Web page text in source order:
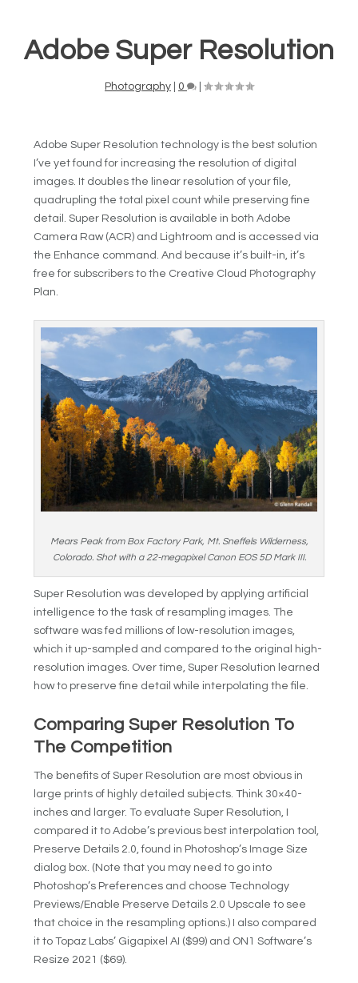
Adobe Super Resolution
Photography 0
Adobe Super Resolution technology is the best solution
I’ve yet found for increasing the resolution of digital
images. It doubles the linear resolution of your file,
quadrupling the total pixel count while preserving fine
detail. Super Resolution is available in both Adobe
Camera Raw (ACR) and Lightroom and is accessed via
the Enhance command. And because it’s built-in, it’s
free for subscribers to the Creative Cloud Photography
Plan.
Mears Peak from Box Factory Park, Mt. Sneffels Wilderness,
Colorado. Shot with a 22-megapixel Canon EOS 5D Mark III.
Super Resolution was developed by applying artificial
intelligence to the task of resampling images. The
software was fed millions of low-resolution images,
which it up-sampled and compared to the original high-
resolution images. Over time, Super Resolution learned
how to preserve fine detail while interpolating the file.
Comparing Super Resolution To
The Competition
The benefits of Super Resolution are most obvious in
large prints of highly detailed subjects. Think 30×40-
inches and larger. To evaluate Super Resolution, I
compared it to Adobe’s previous best interpolation tool,
Preserve Details 2.0, found in Photoshop’s Image Size
dialog box. (Note that you may need to go into
Photoshop’s Preferences and choose Technology
Previews/Enable Preserve Details 2.0 Upscale to see
that choice in the resampling options.) I also compared
it to Topaz Labs’ Gigapixel AI ($99) and ON1 Software’s
Resize 2021 ($69).